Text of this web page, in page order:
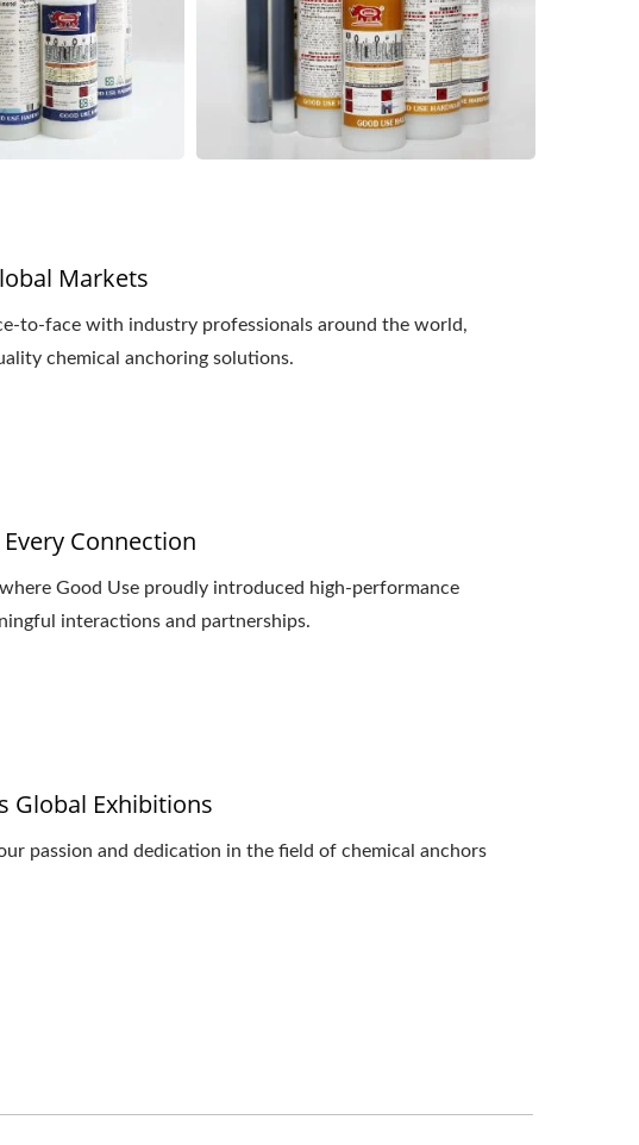
Markets
to-face with industry professionals around the world,
chemical anchoring solutions.
Connection
Good Use proudly introduced high-performance
interactions and partnerships.
Global Exhibitions
passion and dedication in the field of chemical anchors